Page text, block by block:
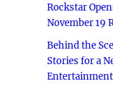
Rockstar
November 19
Behind the
Stories for a
Entertainment